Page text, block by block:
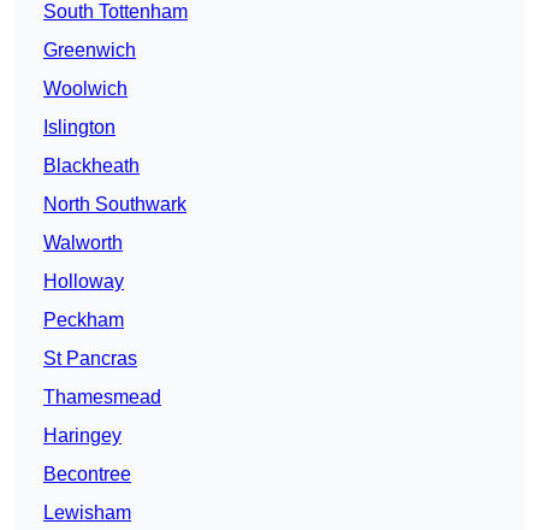
South Tottenham
Greenwich
Woolwich
Islington
Blackheath
North Southwark
Walworth
Holloway
Peckham
St Pancras
Thamesmead
Haringey
Becontree
Lewisham